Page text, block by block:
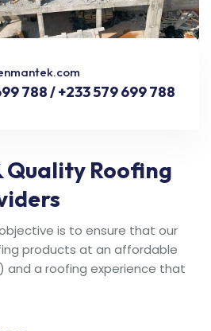
788 / +233 579 699 788
Quality Roofing
is to ensure that our
products at an affordable
and a roofing experience that